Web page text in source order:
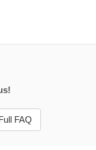
Full FAQ